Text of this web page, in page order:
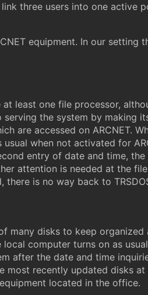
three users into one active
equipment. In our setting
least one file processor,
the system by making
are accessed on ARCNET.
when not activated for
entry of date and time, the
attention is needed at the
is no way back to
many disks to keep
computer turns on as
after the date and time
recently updated disks at
located in the office.